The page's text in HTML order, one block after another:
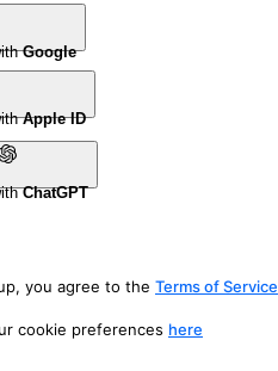
Google
Apple ID
ChatGPT
you agree to the Terms of Service
cookie preferences here